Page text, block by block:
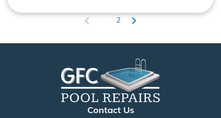
u
e
n
t
)
2
Contact Us